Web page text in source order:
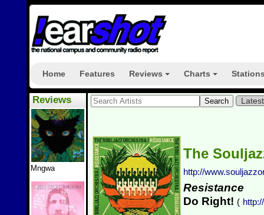
Home Features Reviews Charts
Reviews
Mngwa
The
http://
Resistance
Do Right! (